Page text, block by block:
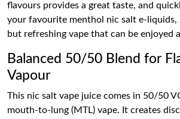
flavours provides a great taste, and
your favourite menthol nic salt e-liquids,
but refreshing vape that can be enjoyed
Balanced 50/50 Blend for
Vapour
This nic salt vape juice comes in 50/50
mouth-to-lung (MTL) vape. It creates